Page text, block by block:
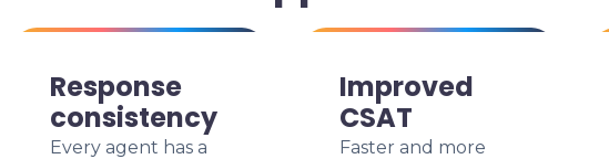
Response
consistency
Every agent has a
Improved
CSAT
Faster and more